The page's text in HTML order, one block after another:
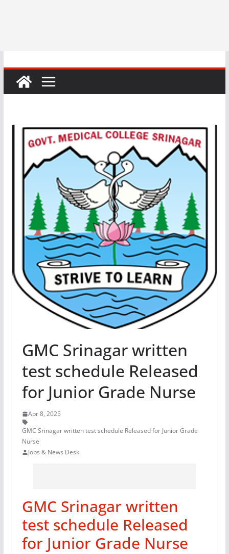
GMC Srinagar written
test schedule Released
for Junior Grade Nurse
Apr 8, 2025
GMC Srinagar written test schedule Released for Junior Grade
Nurse
Jobs & News Desk
GMC Srinagar written
test schedule Released
for Junior Grade Nurse